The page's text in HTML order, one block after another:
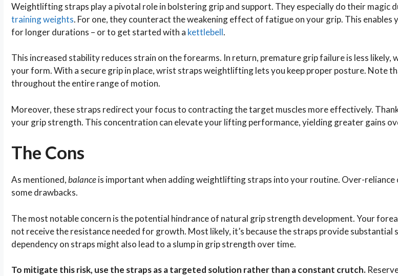
Weightlifting straps play a pivotal role in bolstering grip and support. They especially do their magic
training weights. For one, they counteract the weakening effect of fatigue on your grip. This enables
for longer durations – or to get started with a kettlebell.
This increased stability reduces strain on the forearms. In return, premature grip failure is less likely,
your form. With a secure grip in place, wrist straps weightlifting lets you keep proper posture. Note
throughout the entire range of motion.
Moreover, these straps redirect your focus to contracting the target muscles more effectively.
your grip strength. This concentration can elevate your lifting performance, yielding greater gains
The Cons
As mentioned,balanceis important when adding weightlifting straps into your routine. Over-reliance
some drawbacks.
The most notable concern is the potential hindrance of natural grip strength development. Your
not receive the resistance needed for growth. Most likely, it’s because the straps provide substantial
dependency on straps might also lead to a slump in grip strength over time.
To mitigate this risk, use the straps as a targeted solution rather than a constant crutch.